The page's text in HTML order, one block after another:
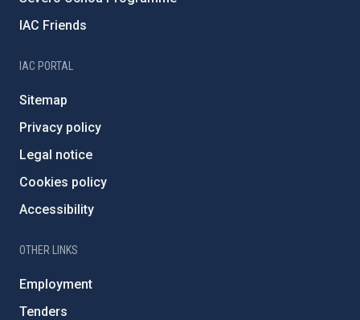
IAC Friends
IAC PORTAL
Sitemap
Privacy policy
Legal notice
Cookies policy
Accessibility
OTHER LINKS
Employment
Tenders